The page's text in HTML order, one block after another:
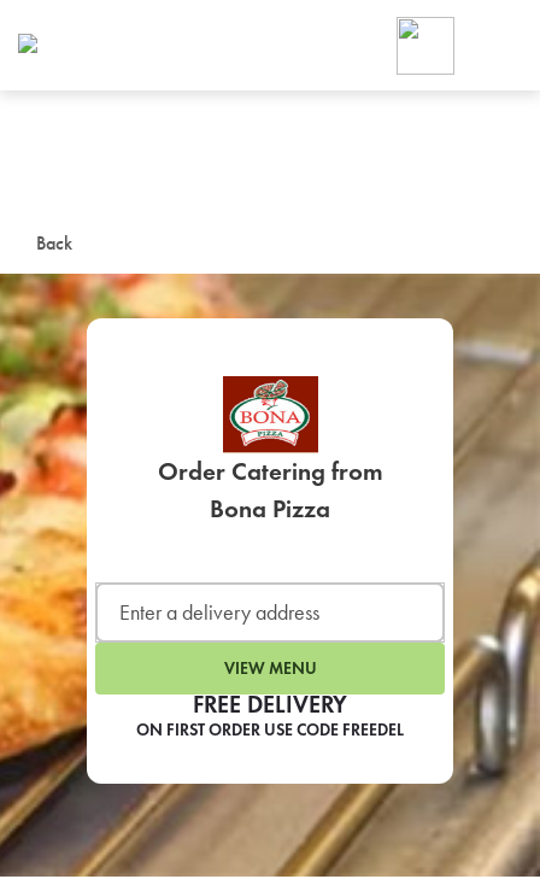
Back
FREE DELIVERY
ON FIRST ORDER USE CODE FREEDEL
Order Catering from
Bona Pizza
VIEW MENU
Foodja offers a variety of
workplace’s needs.
SIGN UP FOR
For scheduled weekly or
If you were invited to a private